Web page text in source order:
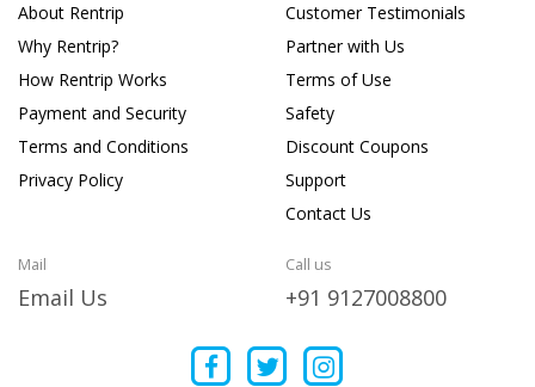
About Rentrip
Why Rentrip?
How Rentrip Works
Payment and Security
Terms and Conditions
Privacy Policy
Customer Testimonials
Partner with Us
Terms of Use
Safety
Discount Coupons
Support
Contact Us
Mail
Email Us
Call us
+91 9127008800